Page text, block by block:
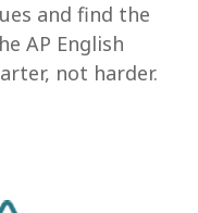
and find the
AP English
not harder.